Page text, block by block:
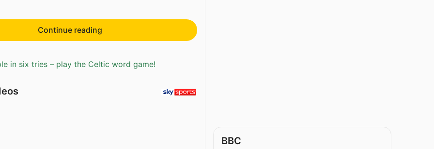
Continue reading
in six tries – play the Celtic word game!
BBC